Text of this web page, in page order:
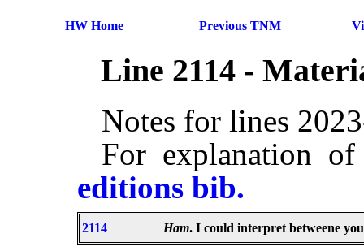
HW Home Previous TNM
Line 2114 -
Notes for lines
For explanation
editions bib.
2114 Ham. I could interpret betweene